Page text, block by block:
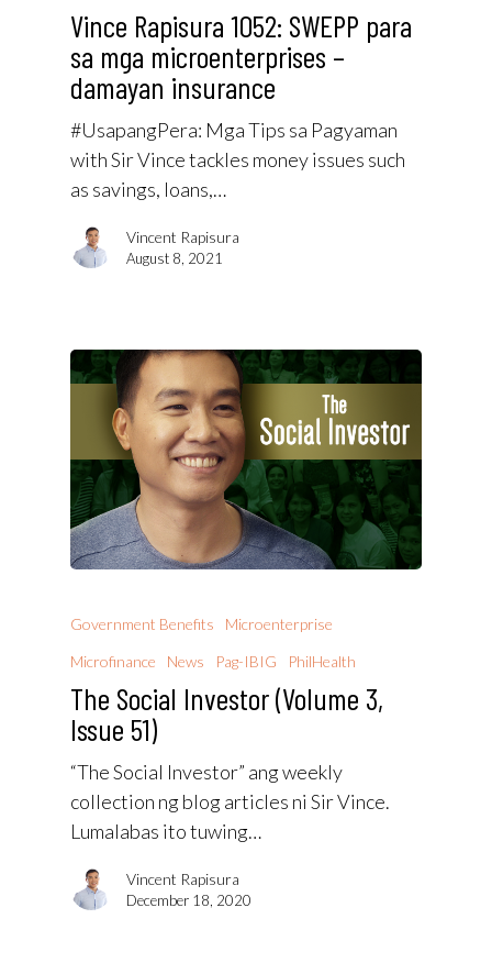
Vince Rapisura 1052: SWEPP para
sa mga microenterprises –
damayan insurance
#UsapangPera​: Mga Tips sa Pagyaman
with Sir Vince tackles money issues such
as savings, loans,…
Vincent Rapisura
August 8, 2021
Government Benefits
Microenterprise
Microfinance
News Pag-IBIG PhilHealth
The Social Investor (Volume 3,
Issue 51)
“The Social Investor” ang weekly
collection ng blog articles ni Sir Vince.
Lumalabas ito tuwing…
Vincent Rapisura
December 18, 2020